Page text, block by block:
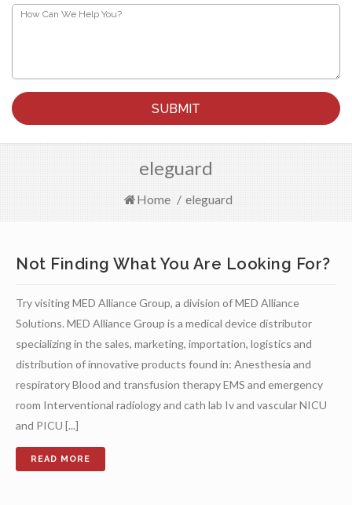
How
Can
eleguard
Home / eleguard
Not Finding What You Are Looking For?
Try visiting MED Alliance Group, a division of MED Alliance
Solutions. MED Alliance Group is a medical device distributor
specializing in the sales, marketing, importation, logistics and
distribution of innovative products found in: Anesthesia and
respiratory Blood and transfusion therapy EMS and emergency
room Interventional radiology and cath lab Iv and vascular NICU
and PICU [...]